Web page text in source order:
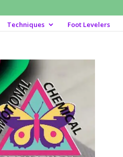
Techniques Foot Levelers